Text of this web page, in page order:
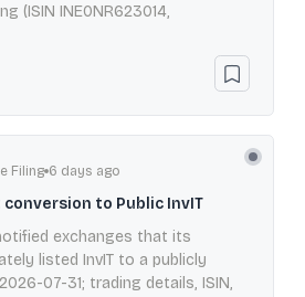
(ISIN INE0NR623014,
Filing 6 days ago
to Public InvIT
exchanges that its
listed InvIT to a publicly
07-31; trading details, ISIN,